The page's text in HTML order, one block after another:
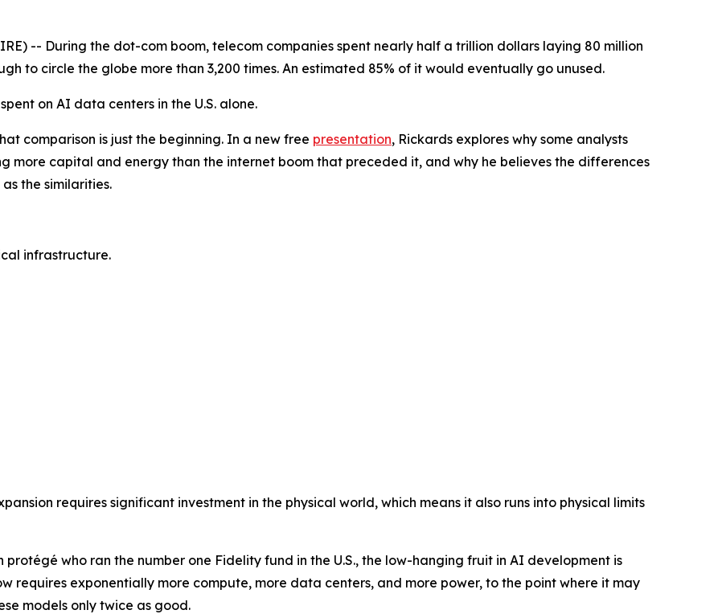
-- During the dot-com boom, telecom companies spent nearly half a trillion dollars laying 80 million
to circle the globe more than 3,200 times. An estimated 85% of it would eventually go unused.
on AI data centers in the U.S. alone.
comparison is just the beginning. In a new free presentation, Rickards explores why some analysts
more capital and energy than the internet boom that preceded it, and why he believes the differences
the similarities.
infrastructure.
requires significant investment in the physical world, which means it also runs into physical limits
who ran the number one Fidelity fund in the U.S., the low-hanging fruit in AI development is
requires exponentially more compute, more data centers, and more power, to the point where it may
models only twice as good.